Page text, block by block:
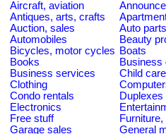
Aircraft, aviation
Antiques, arts, crafts
Auction, sales
Auto
Automobiles
Beauty
Bicycles, motor cycles Boats
Books
Business
Business services
Child care
Clothing
Condo rentals
Duplexes
Electronics
Free stuff
Garage sales
General